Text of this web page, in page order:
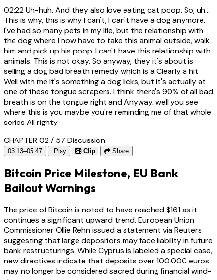
02:22Uh-huh. And they also love eating cat poop. So, uh...
This is why, this is why I can't, I can't have a dog anymore.
I've had so many pets in my life, but the relationship with
the dog where I now have to take this animal outside, walk
him and pick up his poop. I can't have this relationship with
animals. This is not okay. So anyway, they it's about is
selling a dog bad breath remedy which is a Clearly a hit
Well with me It's something a dog licks, but it's actually at
one of these tongue scrapers. I think there's 90% of all bad
breath is on the tongue right and Anyway, well you see
where this is you maybe you're reminding me of that whole
series All righty
CHAPTER 02 / 57 Discussion
03:13–05:47 Play Clip Share
Bitcoin Price Milestone, EU Bank
Bailout Warnings
The price of Bitcoin is noted to have reached $161 as it
continues a significant upward trend. European Union
Commissioner Ollie Rehn issued a statement via Reuters
suggesting that large depositors may face liability in future
bank restructurings. While Cyprus is labeled a special case,
new directives indicate that deposits over 100,000 euros
may no longer be considered sacred during financial wind-